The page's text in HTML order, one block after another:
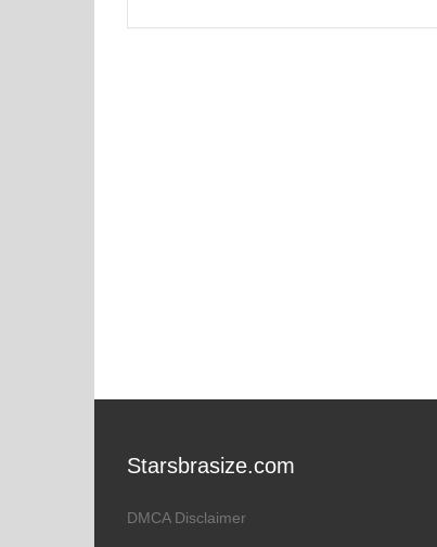
Starsbrasize.com
DMCA Disclaimer